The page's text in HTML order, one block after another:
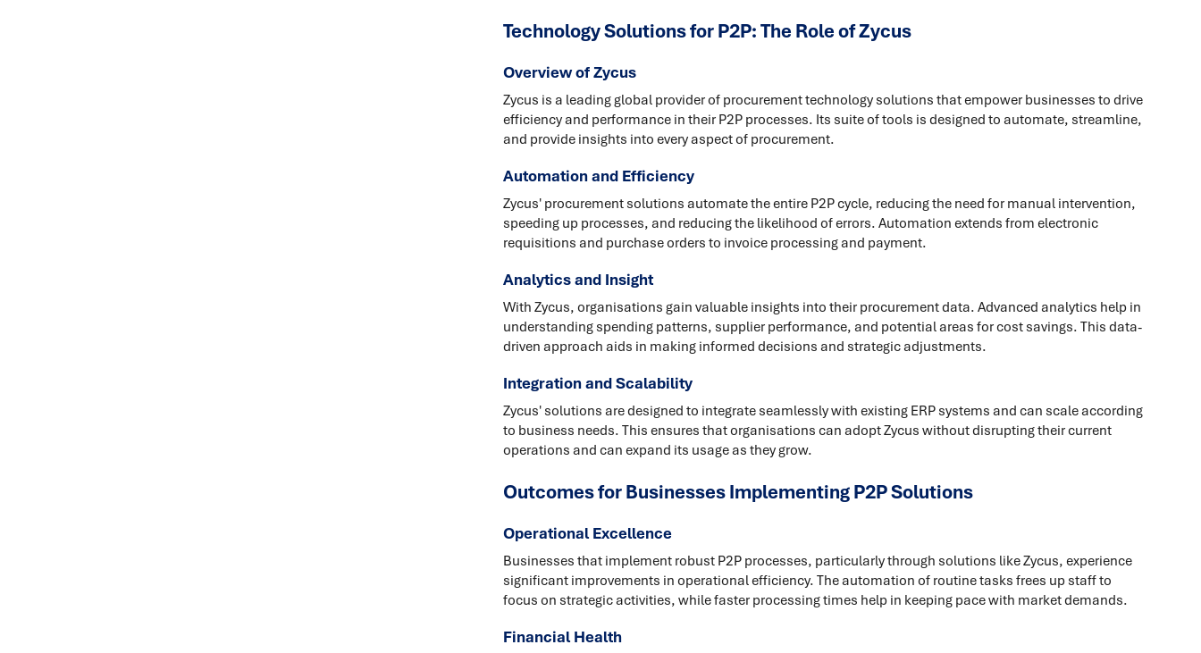
Technology Solutions for P2P: The Role of Zycus
Overview of Zycus
Zycus is a leading global provider of procurement technology solutions that empower businesses to drive
efficiency and performance in their P2P processes. Its suite of tools is designed to automate, streamline,
and provide insights into every aspect of procurement.
Automation and Efficiency
Zycus' procurement solutions automate the entire P2P cycle, reducing the need for manual intervention,
speeding up processes, and reducing the likelihood of errors. Automation extends from electronic
requisitions and purchase orders to invoice processing and payment.
Analytics and Insight
With Zycus, organisations gain valuable insights into their procurement data. Advanced analytics help in
understanding spending patterns, supplier performance, and potential areas for cost savings. This data-
driven approach aids in making informed decisions and strategic adjustments.
Integration and Scalability
Zycus' solutions are designed to integrate seamlessly with existing ERP systems and can scale according
to business needs. This ensures that organisations can adopt Zycus without disrupting their current
operations and can expand its usage as they grow.
Outcomes for Businesses Implementing P2P Solutions
Operational Excellence
Businesses that implement robust P2P processes, particularly through solutions like Zycus, experience
significant improvements in operational efficiency. The automation of routine tasks frees up staff to
focus on strategic activities, while faster processing times help in keeping pace with market demands.
Financial Health